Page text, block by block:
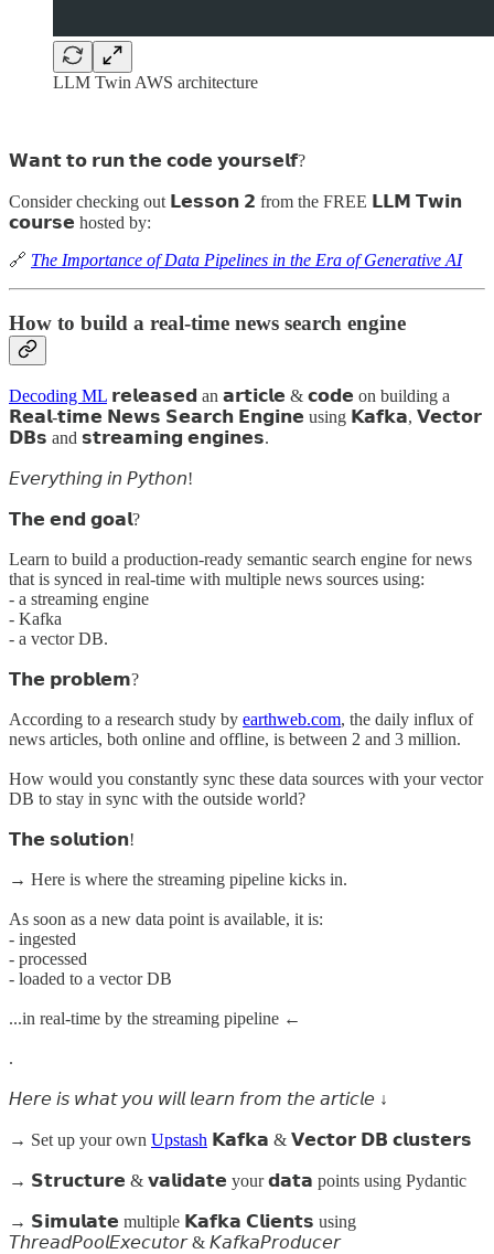
LLM Twin AWS architecture
𝗪𝗮𝗻𝘁 𝘁𝗼 𝗿𝘂𝗻 𝘁𝗵𝗲 𝗰𝗼𝗱𝗲 𝘆𝗼𝘂𝗿𝘀𝗲𝗹𝗳?
Consider checking out 𝗟𝗲𝘀𝘀𝗼𝗻 𝟮 from the FREE 𝗟𝗟𝗠 𝗧𝘄𝗶𝗻
𝗰𝗼𝘂𝗿𝘀𝗲 hosted by:
🔗 The Importance of Data Pipelines in the Era of Generative AI
How to build a real-time news search engine
Decoding ML 𝗿𝗲𝗹𝗲𝗮𝘀𝗲𝗱 an 𝗮𝗿𝘁𝗶𝗰𝗹𝗲 & 𝗰𝗼𝗱𝗲 on building a
𝗥𝗲𝗮𝗹-𝘁𝗶𝗺𝗲 𝗡𝗲𝘄𝘀 𝗦𝗲𝗮𝗿𝗰𝗵 𝗘𝗻𝗴𝗶𝗻𝗲 using 𝗞𝗮𝗳𝗸𝗮, 𝗩𝗲𝗰𝘁𝗼𝗿
𝗗𝗕𝘀 and 𝘀𝘁𝗿𝗲𝗮𝗺𝗶𝗻𝗴 𝗲𝗻𝗴𝗶𝗻𝗲𝘀.
𝘌𝘷𝘦𝘳𝘺𝘵𝘩𝘪𝘯𝘨 𝘪𝘯 𝘗𝘺𝘵𝘩𝘰𝘯!
𝗧𝗵𝗲 𝗲𝗻𝗱 𝗴𝗼𝗮𝗹?
Learn to build a production-ready semantic search engine for news
that is synced in real-time with multiple news sources using:
- a streaming engine
- Kafka
- a vector DB.
𝗧𝗵𝗲 𝗽𝗿𝗼𝗯𝗹𝗲𝗺?
According to a research study by earthweb.com, the daily influx of
news articles, both online and offline, is between 2 and 3 million.
How would you constantly sync these data sources with your vector
DB to stay in sync with the outside world?
𝗧𝗵𝗲 𝘀𝗼𝗹𝘂𝘁𝗶𝗼𝗻!
→ Here is where the streaming pipeline kicks in.
As soon as a new data point is available, it is:
- ingested
- processed
- loaded to a vector DB
...in real-time by the streaming pipeline ←
.
𝘏𝘦𝘳𝘦 𝘪𝘴 𝘸𝘩𝘢𝘵 𝘺𝘰𝘶 𝘸𝘪𝘭𝘭 𝘭𝘦𝘢𝘳𝘯 𝘧𝘳𝘰𝘮 𝘵𝘩𝘦 𝘢𝘳𝘵𝘪𝘤𝘭𝘦 ↓
→ Set up your own Upstash 𝗞𝗮𝗳𝗸𝗮 & 𝗩𝗲𝗰𝘁𝗼𝗿 𝗗𝗕 𝗰𝗹𝘂𝘀𝘁𝗲𝗿𝘀
→ 𝗦𝘁𝗿𝘂𝗰𝘁𝘂𝗿𝗲 & 𝘃𝗮𝗹𝗶𝗱𝗮𝘁𝗲 your 𝗱𝗮𝘁𝗮 points using Pydantic
→ 𝗦𝗶𝗺𝘂𝗹𝗮𝘁𝗲 multiple 𝗞𝗮𝗳𝗸𝗮 𝗖𝗹𝗶𝗲𝗻𝘁𝘀 using
𝘛𝘩𝘳𝘦𝘢𝘥𝘗𝘰𝘰𝘭𝘌𝘹𝘦𝘤𝘶𝘵𝘰𝘳 & 𝘒𝘢𝘧𝘬𝘢𝘗𝘳𝘰𝘥𝘶𝘤𝘦𝘳